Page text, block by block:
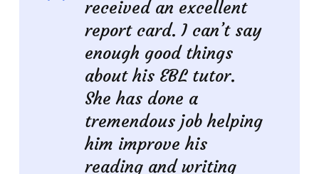
received an excellent
report card. I can’t say
enough good things
about his EBL tutor.
She has done a
tremendous job helping
him improve his
reading and writing